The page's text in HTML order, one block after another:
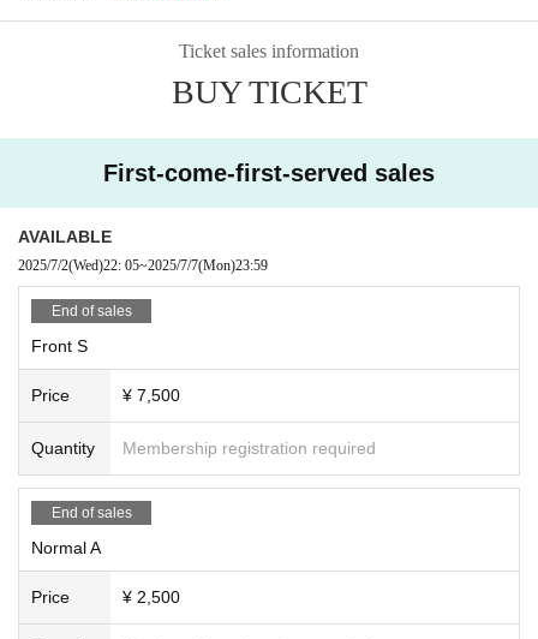
Ticket sales information
BUY TICKET
First-come-first-served sales
AVAILABLE
2025/7/2(Wed)22: 05~2025/7/7(Mon)23:59
End of sales
Front S
Price ¥ 7,500
Quantity Membership registration required
End of sales
Normal A
Price ¥ 2,500